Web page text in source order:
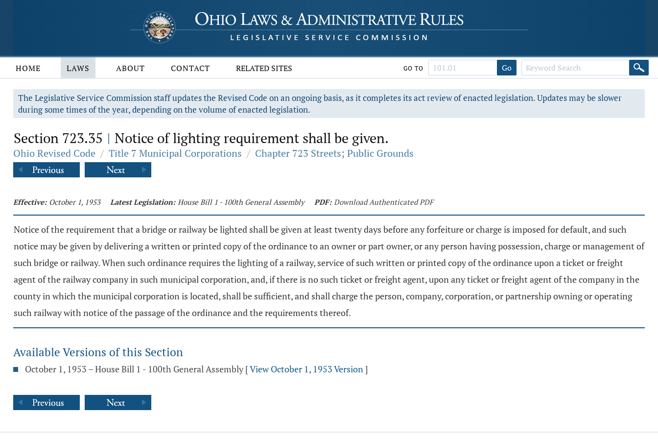
HOME LAWS ABOUT CONTACT RELATED SITES GO TO Go
The Legislative Service Commission staff updates the Revised Code on an ongoing basis, as it completes its act review of enacted legislation. Updates may be slower
during some times of the year, depending on the volume of enacted legislation.
Section 723.35 | Notice of lighting requirement shall be given.
Ohio Revised Code / Title 7 Municipal Corporations / Chapter 723 Streets; Public Grounds
Effective: October 1, 1953 Latest Legislation: House Bill 1 - 100th General Assembly PDF: Download Authenticated PDF
Notice of the requirement that a bridge or railway be lighted shall be given at least twenty days before any forfeiture or charge is imposed for default, and such
notice may be given by delivering a written or printed copy of the ordinance to an owner or part owner, or any person having possession, charge or management of
such bridge or railway. When such ordinance requires the lighting of a railway, service of such written or printed copy of the ordinance upon a ticket or freight
agent of the railway company in such municipal corporation, and, if there is no such ticket or freight agent, upon any ticket or freight agent of the company in the
county in which the municipal corporation is located, shall be sufficient, and shall charge the person, company, corporation, or partnership owning or operating
such railway with notice of the passage of the ordinance and the requirements thereof.
Available Versions of this Section
October 1, 1953 – House Bill 1 - 100th General Assembly [View October 1, 1953 Version]